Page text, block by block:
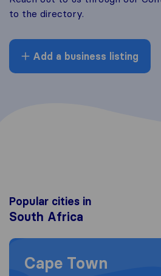
to the directory.
Add a business listing
Popular cities in
South Africa
Moving to Cape Town
Cape Town